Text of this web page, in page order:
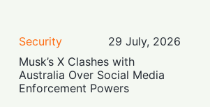
Security
29 July, 2026
Musk’s X Clashes with
Australia Over Social Media
Enforcement Powers